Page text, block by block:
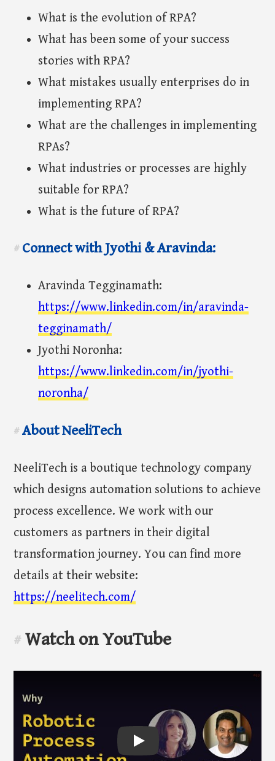
What is the evolution of RPA?
What has been some of your success
stories with RPA?
What mistakes usually enterprises do in
implementing RPA?
What are the challenges in implementing
RPAs?
What industries or processes are highly
suitable for RPA?
What is the future of RPA?
# Connect with Jyothi & Aravinda:
Aravinda Tegginamath:
https://www.linkedin.com/in/aravinda-
tegginamath/
Jyothi Noronha:
https://www.linkedin.com/in/jyothi-
noronha/
# About NeeliTech
NeeliTech is a boutique technology company
which designs automation solutions to achieve
process excellence. We work with our
customers as partners in their digital
transformation journey. You can find more
details at their website:
https://neelitech.com/
# Watch on YouTube